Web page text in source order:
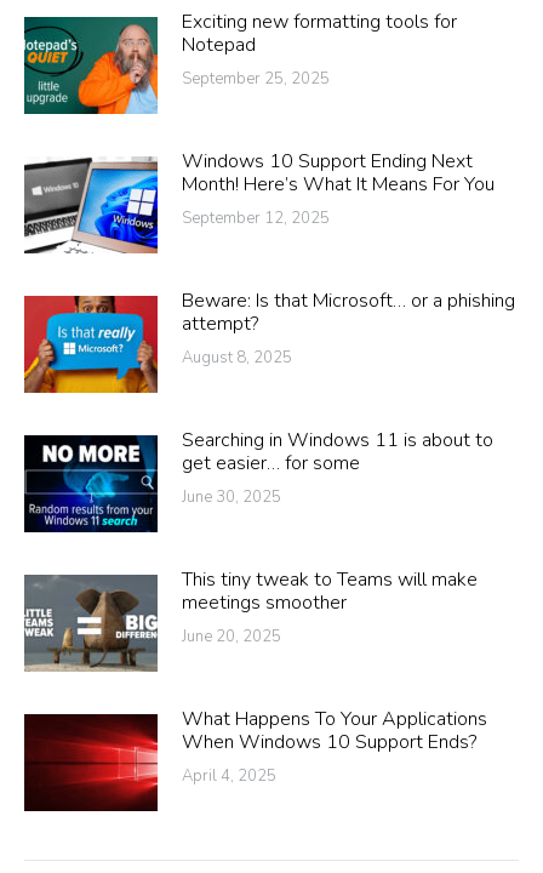
Exciting new formatting tools for
Notepad
September 25, 2025
Windows 10 Support Ending Next
Month! Here’s What It Means For You
September 12, 2025
Beware: Is that Microsoft… or a phishing
attempt?
August 8, 2025
Searching in Windows 11 is about to
get easier… for some
June 30, 2025
This tiny tweak to Teams will make
meetings smoother
June 20, 2025
What Happens To Your Applications
When Windows 10 Support Ends?
April 4, 2025